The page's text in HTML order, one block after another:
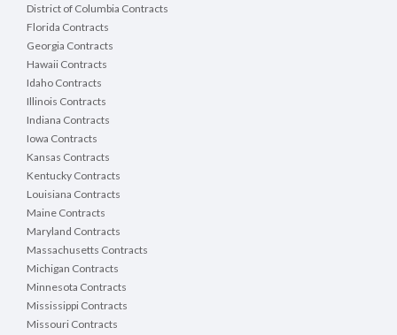
District of Columbia Contracts
Florida Contracts
Georgia Contracts
Hawaii Contracts
Idaho Contracts
Illinois Contracts
Indiana Contracts
Iowa Contracts
Kansas Contracts
Kentucky Contracts
Louisiana Contracts
Maine Contracts
Maryland Contracts
Massachusetts Contracts
Michigan Contracts
Minnesota Contracts
Mississippi Contracts
Missouri Contracts